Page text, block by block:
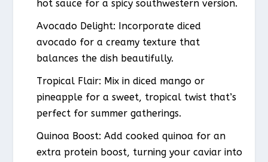
hot sauce for a spicy southwestern version.
Avocado Delight: Incorporate diced
avocado for a creamy texture that
balances the dish beautifully.
Tropical Flair: Mix in diced mango or
pineapple for a sweet, tropical twist that’s
perfect for summer gatherings.
Quinoa Boost: Add cooked quinoa for an
extra protein boost, turning your caviar into